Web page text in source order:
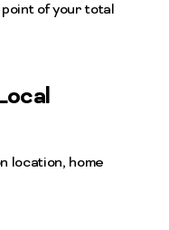
of your total
location, home